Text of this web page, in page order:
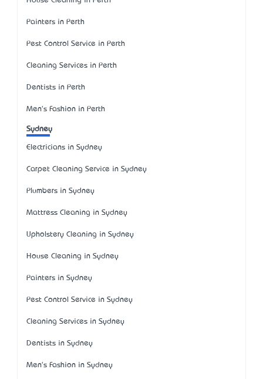
Painters in Perth
Pest Control Service in Perth
Cleaning Services in Perth
Dentists in Perth
Men's Fashion in Perth
Sydney
Electricians in Sydney
Carpet Cleaning Service in Sydney
Plumbers in Sydney
Mattress Cleaning in Sydney
Upholstery Cleaning in Sydney
House Cleaning in Sydney
Painters in Sydney
Pest Control Service in Sydney
Cleaning Services in Sydney
Dentists in Sydney
Men's Fashion in Sydney